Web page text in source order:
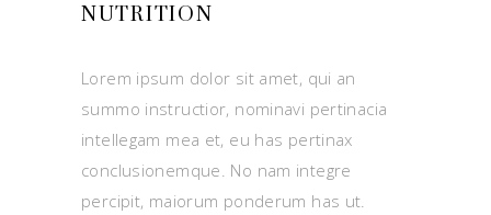
NUTRITION
Lorem ipsum dolor sit amet, qui an
summo instructior, nominavi pertinacia
intellegam mea et, eu has pertinax
conclusionemque. No nam integre
percipit, maiorum ponderum has ut.